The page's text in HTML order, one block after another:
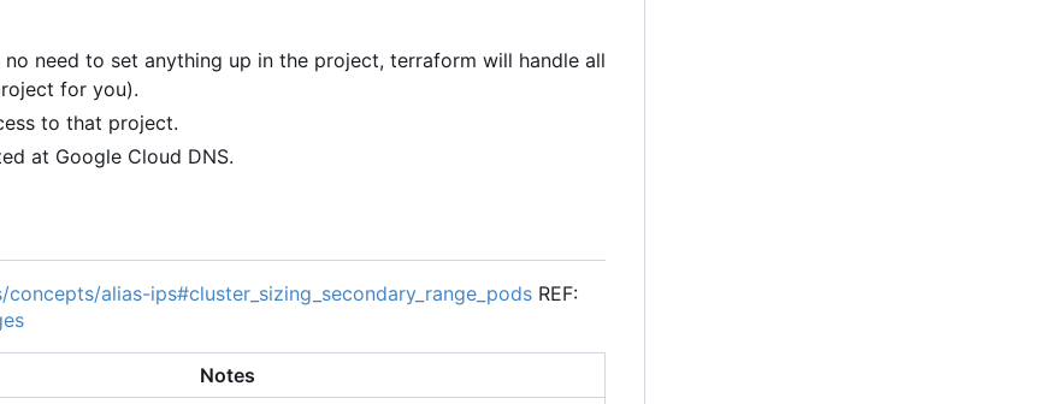
need to set anything up in the project, terraform will handle all
for you).
to that project.
at Google Cloud DNS.
alias-ips#cluster_sizing_secondary_range_pods REF:
Notes